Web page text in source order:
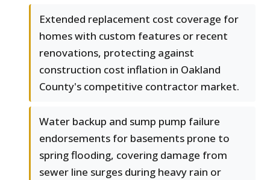
Extended replacement cost coverage for
homes with custom features or recent
renovations, protecting against
construction cost inflation in Oakland
County's competitive contractor market.
Water backup and sump pump failure
endorsements for basements prone to
spring flooding, covering damage from
sewer line surges during heavy rain or